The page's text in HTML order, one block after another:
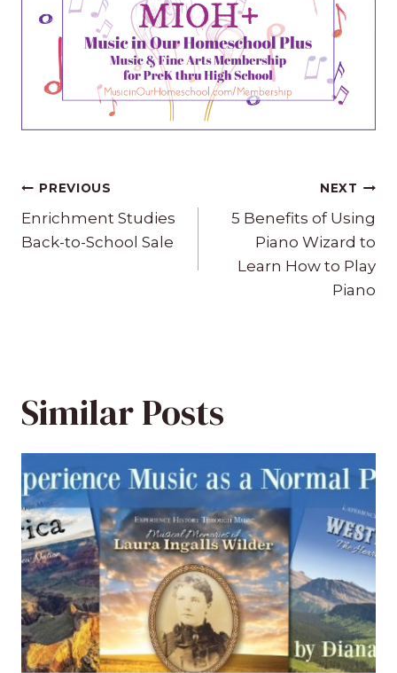
Post
navigation
PREVIOUS
Enrichment Studies
Back-to-School Sale
NEXT
5 Benefits of Using
Piano Wizard to
Learn How to Play
Piano
Similar Posts